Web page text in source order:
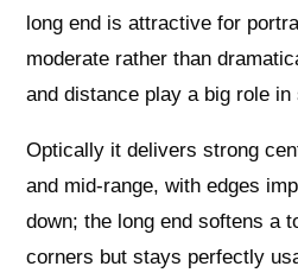
long end is attractive for
moderate rather than
and distance play a big role
Optically it delivers strong
and mid-range, with edges
down; the long end softens a
corners but stays perfectly